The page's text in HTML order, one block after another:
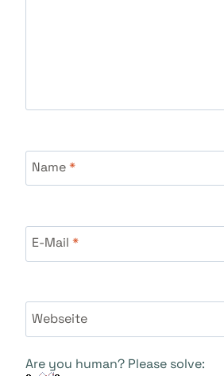
Name*
E-Mail *
Webseite
Are you human? Please solve: